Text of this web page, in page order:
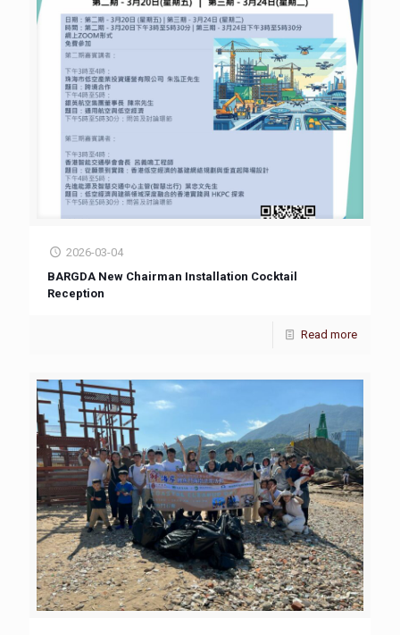
2026-03-04
BARGDA New Chairman Installation Cocktail
Reception
Read more